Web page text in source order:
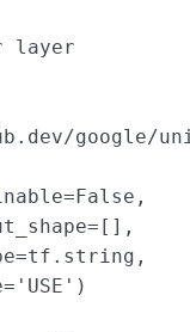
layer
google/
=False ,
= [],
=tf . string ,
= 'USE' )